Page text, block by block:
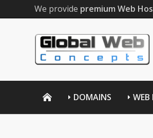
We provide premium Web
DOMAINS